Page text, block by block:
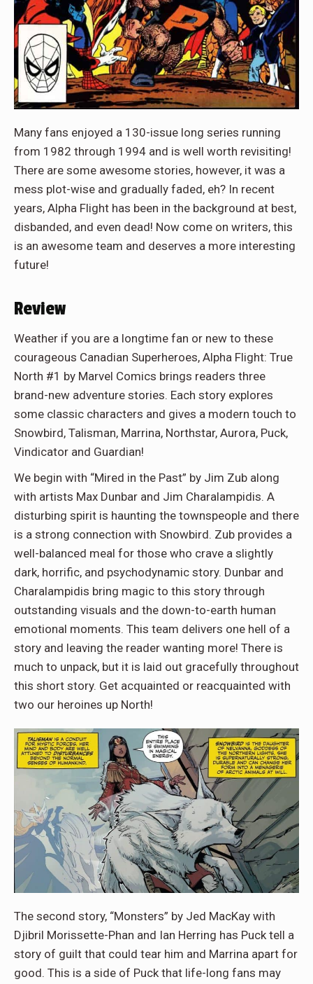
Many fans enjoyed a 130-issue long series running
from 1982 through 1994 and is well worth revisiting!
There are some awesome stories, however, it was a
mess plot-wise and gradually faded, eh? In recent
years, Alpha Flight has been in the background at best,
disbanded, and even dead! Now come on writers, this
is an awesome team and deserves a more interesting
future!
Review
Weather if you are a longtime fan or new to these
courageous Canadian Superheroes, Alpha Flight: True
North #1 by Marvel Comics brings readers three
brand-new adventure stories. Each story explores
some classic characters and gives a modern touch to
Snowbird, Talisman, Marrina, Northstar, Aurora, Puck,
Vindicator and Guardian!
We begin with “Mired in the Past” by Jim Zub along
with artists Max Dunbar and Jim Charalampidis. A
disturbing spirit is haunting the townspeople and there
is a strong connection with Snowbird. Zub provides a
well-balanced meal for those who crave a slightly
dark, horrific, and psychodynamic story. Dunbar and
Charalampidis bring magic to this story through
outstanding visuals and the down-to-earth human
emotional moments. This team delivers one hell of a
story and leaving the reader wanting more! There is
much to unpack, but it is laid out gracefully throughout
this short story. Get acquainted or reacquainted with
two our heroines up North!
The second story, “Monsters” by Jed MacKay with
Djibril Morissette-Phan and Ian Herring has Puck tell a
story of guilt that could tear him and Marrina apart for
good. This is a side of Puck that life-long fans may